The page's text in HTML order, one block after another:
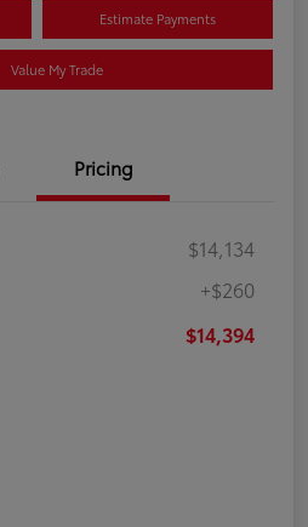
Estimate Payments
Value My Trade
Pricing
$14,134
+$260
$14,394